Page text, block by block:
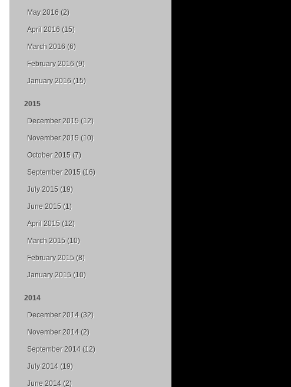
May 2016 (2)
April 2016 (15)
March 2016 (6)
February 2016 (9)
January 2016 (15)
2015
December 2015 (12)
November 2015 (10)
October 2015 (7)
September 2015 (16)
July 2015 (19)
June 2015 (1)
April 2015 (12)
March 2015 (10)
February 2015 (8)
January 2015 (10)
2014
December 2014 (32)
November 2014 (2)
September 2014 (12)
July 2014 (19)
June 2014 (2)